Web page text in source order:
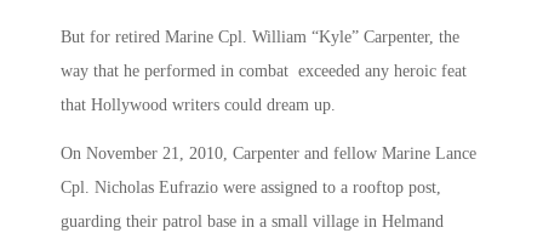
But for retired Marine Cpl. William “Kyle” Carpenter, the
way that he performed in combat exceeded any heroic feat
that Hollywood writers could dream up.
On November 21, 2010, Carpenter and fellow Marine Lance
Cpl. Nicholas Eufrazio were assigned to a rooftop post,
guarding their patrol base in a small village in Helmand